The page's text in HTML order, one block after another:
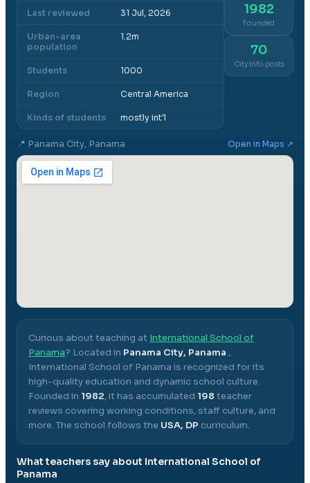
Last reviewed 31 Jul, 2026
Urban-area
population
1.2m
Students 1000
Region Central America
Kinds of students mostly int'l
1982
Founded
70
City info posts
📍 Panama City, Panama Open in Maps ↗
Curious about teaching at International School of
Panama? Located in Panama City, Panama ,
International School of Panama is recognized for its
high-quality education and dynamic school culture.
Founded in 1982, it has accumulated 198 teacher
reviews covering working conditions, staff culture, and
more. The school follows the USA, DP curriculum.
What teachers say about International School of
Panama